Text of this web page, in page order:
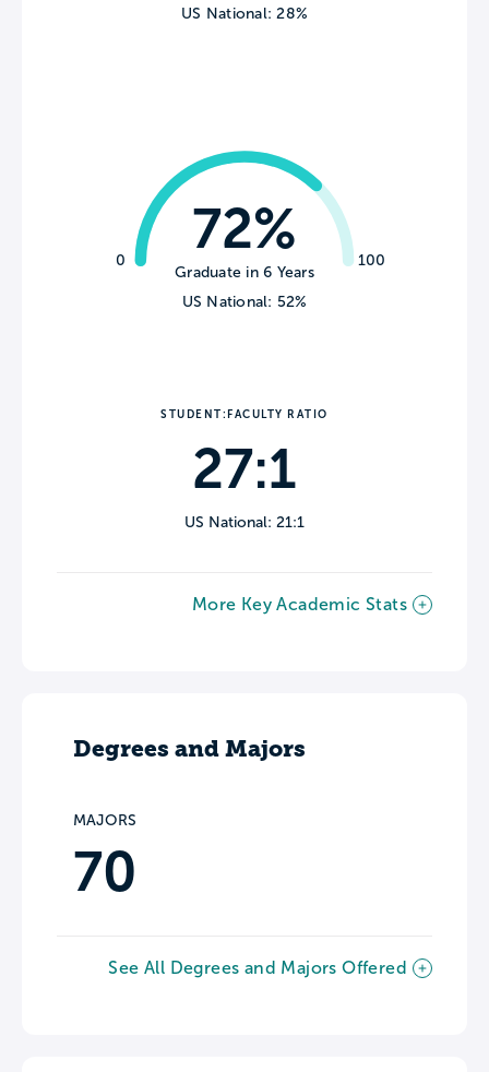
US National: 28%
0 100
72%
Graduate in 6 Years
US National: 52%
STUDENT:FACULTY RATIO
27:1
US National: 21:1
More Key Academic Stats
Degrees and Majors
MAJORS
70
See All Degrees and Majors Offered